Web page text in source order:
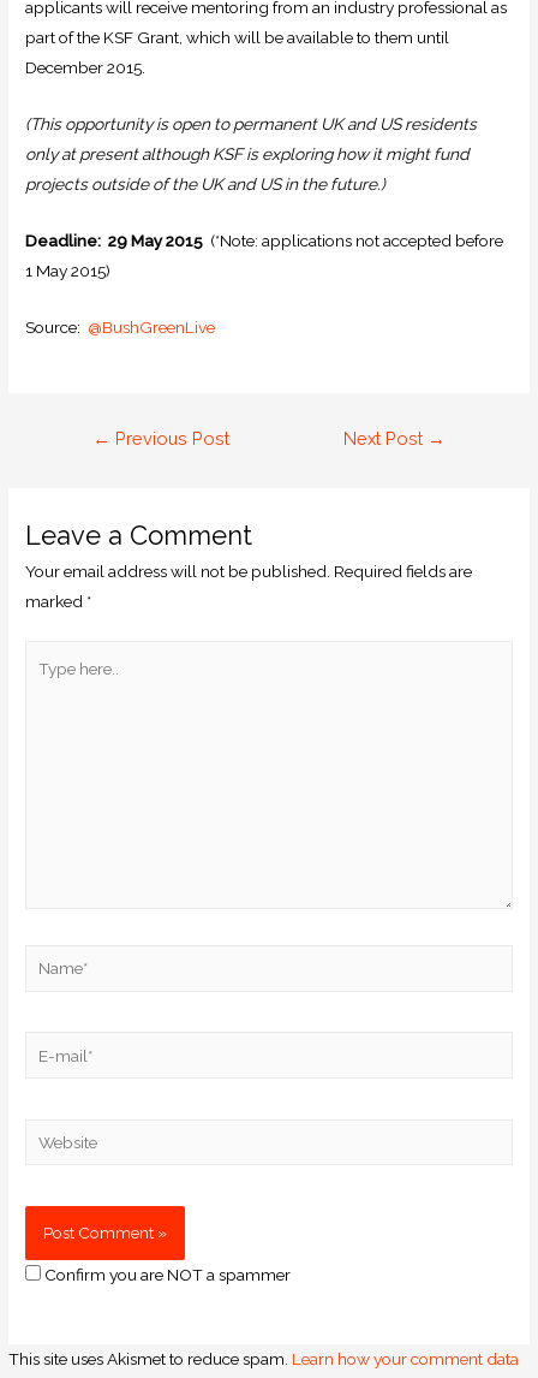
applicants will receive mentoring from an industry professional as
part of the KSF Grant, which will be available to them until
December 2015.
(This opportunity is open to permanent UK and US residents
only at present although KSF is exploring how it might fund
projects outside of the UK and US in the future.)
Deadline: 29 May 2015 (*Note: applications not accepted before
1 May 2015)
Source: @BushGreenLive
← Previous Post Next Post →
Leave a Comment
Your email address will not be published. Required fields are
marked *
Confirm you are NOT a spammer
This site uses Akismet to reduce spam. Learn how your comment data